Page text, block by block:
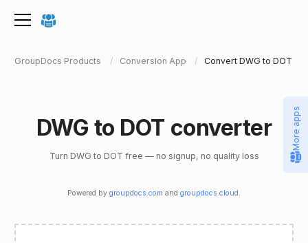
GroupDocs Products Conversion App Convert DWG to DOT
DWG to DOT converter
Turn DWG to DOT free — no signup, no quality loss
Powered by groupdocs.com and groupdocs.cloud .
More apps